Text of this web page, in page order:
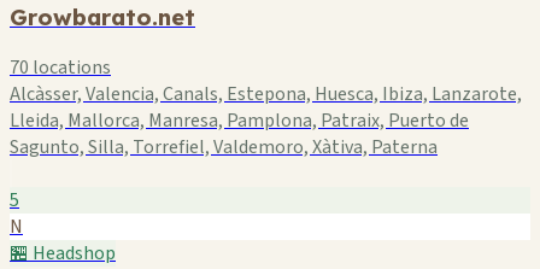
Growbarato.net
70 locations
Alcàsser, Valencia, Canals, Estepona, Huesca, Ibiza, Lanzarote,
Lleida, Mallorca, Manresa, Pamplona, Patraix, Puerto de
Sagunto, Silla, Torrefiel, Valdemoro, Xàtiva, Paterna
5
N
🏪 Headshop